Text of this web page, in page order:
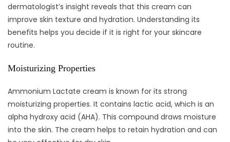
dermatologist’s insight reveals that this cream can
improve skin texture and hydration. Understanding its
benefits helps you decide if it is right for your skincare
routine.
Moisturizing Properties
Ammonium Lactate cream is known for its strong
moisturizing properties. It contains lactic acid, which is an
alpha hydroxy acid (AHA). This compound draws moisture
into the skin. The cream helps to retain hydration and can